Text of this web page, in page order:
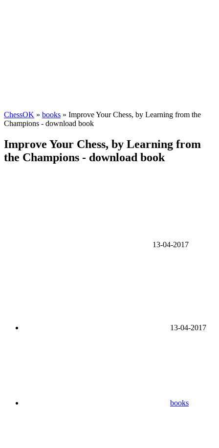
ChessOK » books » Improve Your Chess, by Learning from the
Champions - download book
Improve Your Chess, by Learning from
the Champions - download book
13-04-2017
13-04-2017
books